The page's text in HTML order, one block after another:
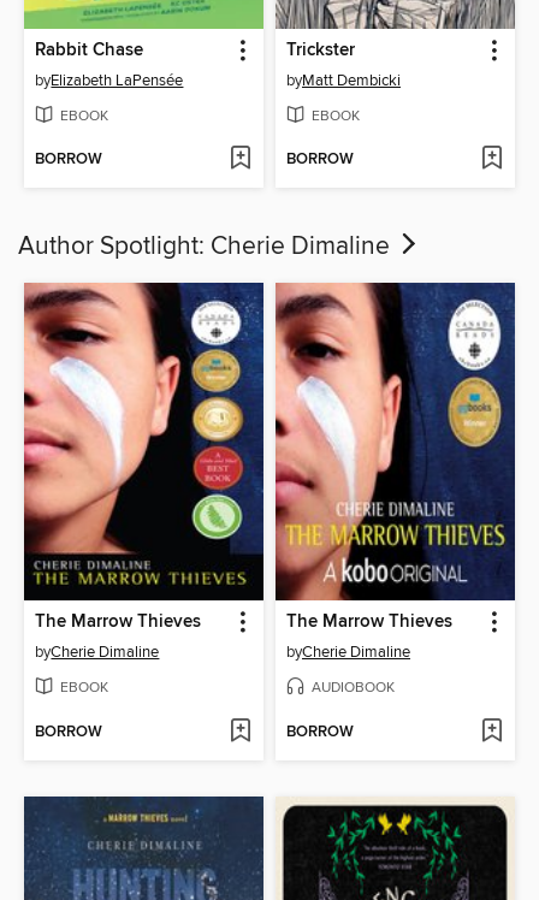
Rabbit Chase
byElizabeth LaPensée
EBOOK
BORROW
Trickster
byMatt Dembicki
EBOOK
BORROW
Author Spotlight: Cherie Dimaline
The Marrow Thieves
byCherie Dimaline
EBOOK
BORROW
The Marrow Thieves
byCherie Dimaline
AUDIOBOOK
BORROW